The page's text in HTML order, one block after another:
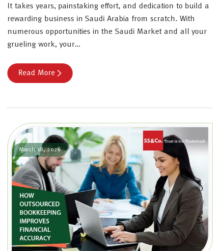
It takes years, painstaking effort, and dedication to build a
rewarding business in Saudi Arabia from scratch. With
numerous opportunities in the Saudi Market and all your
grueling work, your…
Read More
March 18, 2026